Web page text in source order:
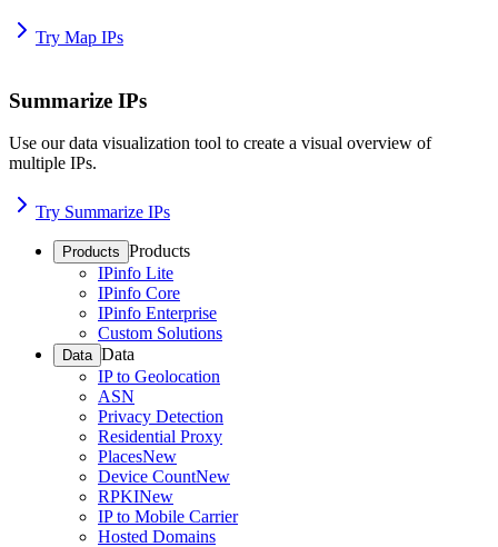
Try Map IPs
Summarize IPs
Use our data visualization tool to create a visual overview of
multiple IPs.
Try Summarize IPs
Products Products
IPinfo Lite
IPinfo Core
IPinfo Enterprise
Custom Solutions
Data Data
IP to Geolocation
ASN
Privacy Detection
Residential Proxy
PlacesNew
Device CountNew
RPKINew
IP to Mobile Carrier
Hosted Domains